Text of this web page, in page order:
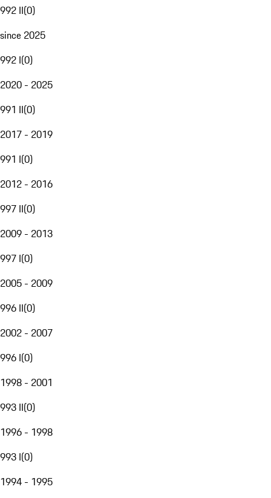
992 II(0)
since 2025
992 I(0)
2020 - 2025
991 II(0)
2017 - 2019
991 I(0)
2012 - 2016
997 II(0)
2009 - 2013
997 I(0)
2005 - 2009
996 II(0)
2002 - 2007
996 I(0)
1998 - 2001
993 II(0)
1996 - 1998
993 I(0)
1994 - 1995